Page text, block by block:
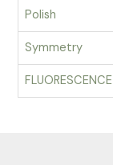
Polish
Symmetry
FLUORESCENCE